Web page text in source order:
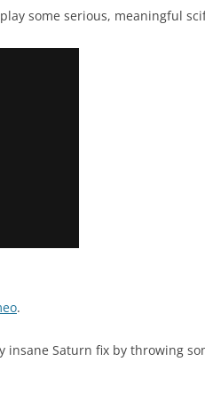
some serious, meaningful
.
insane Saturn fix by throwing